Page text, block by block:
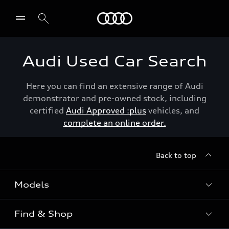
Audi Used Car Search
Here you can find an extensive range of Audi
demonstrator and pre-owned stock, including
certified Audi Approved :plus vehicles, and
complete an online order.
Back to top
Models
View the range
Find & Shop